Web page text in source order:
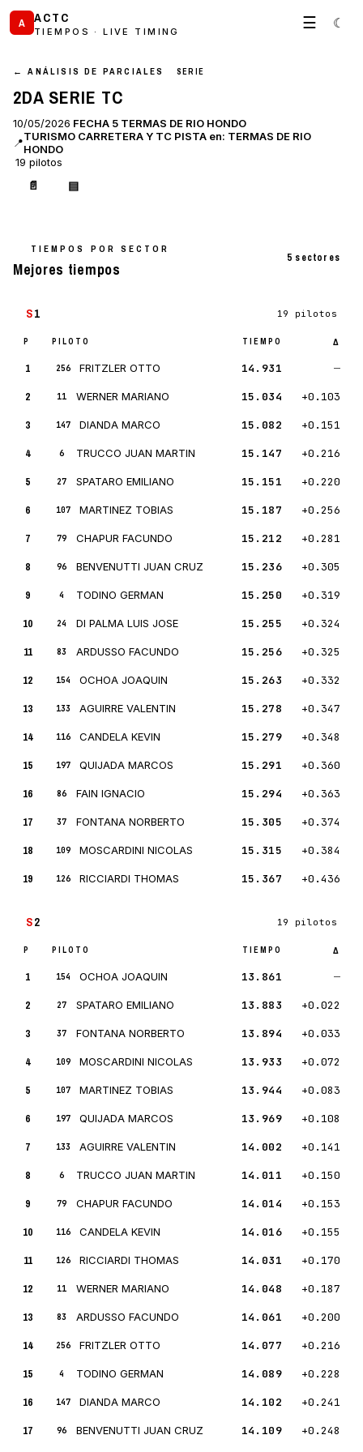
A ACTC
TIEMPOS · LIVE TIMING ☰ ☾
← ANÁLISIS DE PARCIALES SERIE
2DA SERIE TC
10/05/2026 FECHA 5 TERMAS DE RIO HONDO
📍TURISMO CARRETERA Y TC PISTA en: TERMAS DE RIO
HONDO
19 pilotos
📄 ▤
TIEMPOS POR SECTOR
Mejores tiempos
5 sectores
S1 19 pilotos
P PILOTO TIEMPO Δ
1 256 FRITZLER OTTO 14.931 —
2 11 WERNER MARIANO 15.034 +0.103
3 147 DIANDA MARCO 15.082 +0.151
4 6 TRUCCO JUAN MARTIN 15.147 +0.216
5 27 SPATARO EMILIANO 15.151 +0.220
6 107 MARTINEZ TOBIAS 15.187 +0.256
7 79 CHAPUR FACUNDO 15.212 +0.281
8 96 BENVENUTTI JUAN CRUZ 15.236 +0.305
9 4 TODINO GERMAN 15.250 +0.319
10 24 DI PALMA LUIS JOSE 15.255 +0.324
11 83 ARDUSSO FACUNDO 15.256 +0.325
12 154 OCHOA JOAQUIN 15.263 +0.332
13 133 AGUIRRE VALENTIN 15.278 +0.347
14 116 CANDELA KEVIN 15.279 +0.348
15 197 QUIJADA MARCOS 15.291 +0.360
16 86 FAIN IGNACIO 15.294 +0.363
17 37 FONTANA NORBERTO 15.305 +0.374
18 109 MOSCARDINI NICOLAS 15.315 +0.384
19 126 RICCIARDI THOMAS 15.367 +0.436
S2 19 pilotos
P PILOTO TIEMPO Δ
1 154 OCHOA JOAQUIN 13.861 —
2 27 SPATARO EMILIANO 13.883 +0.022
3 37 FONTANA NORBERTO 13.894 +0.033
4 109 MOSCARDINI NICOLAS 13.933 +0.072
5 107 MARTINEZ TOBIAS 13.944 +0.083
6 197 QUIJADA MARCOS 13.969 +0.108
7 133 AGUIRRE VALENTIN 14.002 +0.141
8 6 TRUCCO JUAN MARTIN 14.011 +0.150
9 79 CHAPUR FACUNDO 14.014 +0.153
10 116 CANDELA KEVIN 14.016 +0.155
11 126 RICCIARDI THOMAS 14.031 +0.170
12 11 WERNER MARIANO 14.048 +0.187
13 83 ARDUSSO FACUNDO 14.061 +0.200
14 256 FRITZLER OTTO 14.077 +0.216
15 4 TODINO GERMAN 14.089 +0.228
16 147 DIANDA MARCO 14.102 +0.241
17 96 BENVENUTTI JUAN CRUZ 14.109 +0.248